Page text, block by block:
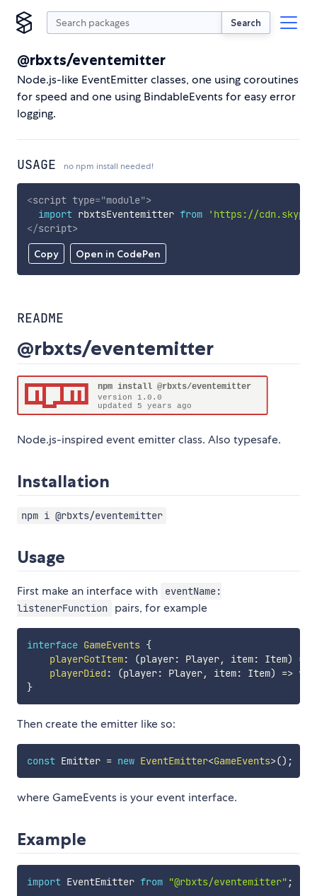
Search
@rbxts/eventemitter
Node.js-like EventEmitter classes, one using coroutines
for speed and one using BindableEvents for easy error
logging.
USAGE no npm install needed!
Copy Open in CodePen
<script type="module">
import rbxtsEventemitter from
'https://
</script>
README
@rbxts/eventemitter
Node.js-inspired event emitter class. Also typesafe.
Installation
npm i @rbxts/eventemitter
Usage
First make an interface with
eventName:
listenerFunction
pairs, for example
interface GameEvents {
playerGotItem: (player: Player, item: Item) =>
playerDied : (player: Player, item: Item) =>
}
Then create the emitter like so:
const Emitter = new EventEmitter<GameEvents>() ;
where GameEvents is your event interface.
Example
import EventEmitter from "@rbxts/eventemitter" ;